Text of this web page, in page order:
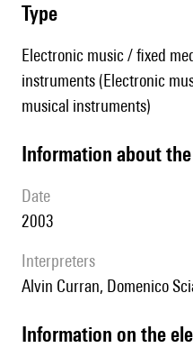
type
Electronic music / fixed
instruments (Electronic
musical instruments)
information about
date
2003
interpreters
Alvin Curran, Domenico
Information on the